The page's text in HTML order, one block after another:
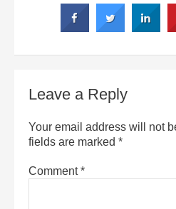
Leave a Reply
Your email address will not
fields are marked *
Comment*